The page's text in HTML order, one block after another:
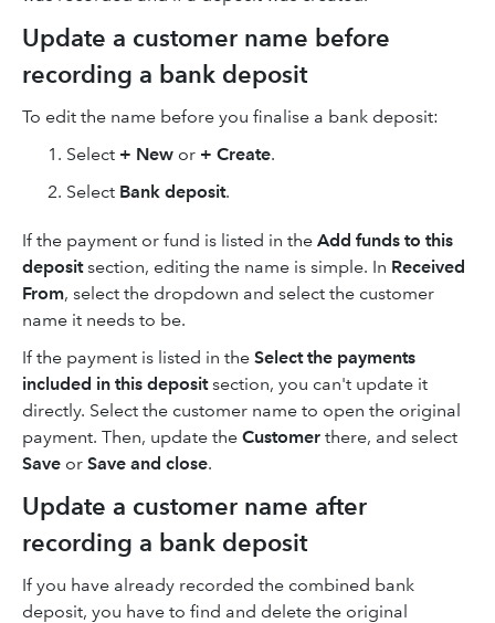
Update a customer name before
recording a bank deposit
To edit the name before you finalise a bank deposit:
Select + New or + Create.
Select Bank deposit.
If the payment or fund is listed in the Add funds to this
depositsection, editing the name is simple. In Received
From, select the dropdown and select the customer
name it needs to be.
If the payment is listed in the Select the payments
included in this depositsection, you can't update it
directly. Select the customer name to open the original
payment. Then, update the Customer there, and select
Save or Save and close.
Update a customer name after
recording a bank deposit
If you have already recorded the combined bank
deposit, you have to find and delete the original